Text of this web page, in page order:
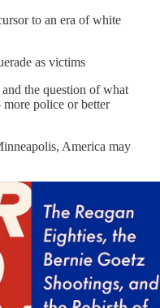
to an era of white
as victims
the question of what
police or better
America may